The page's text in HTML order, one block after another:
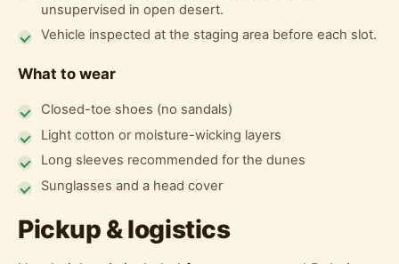
unsupervised in open desert.
Vehicle inspected at the staging area before each slot.
What to wear
Closed-toe shoes (no sandals)
Light cotton or moisture-wicking layers
Long sleeves recommended for the dunes
Sunglasses and a head cover
Pickup & logistics